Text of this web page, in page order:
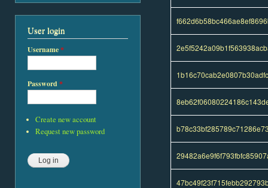
User login
Username*
Password*
Create new account
Request new password